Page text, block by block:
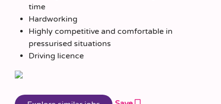
time
Hardworking
Highly competitive and comfortable in
pressurised situations
Driving licence